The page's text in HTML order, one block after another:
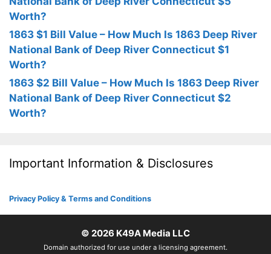
Worth?
1863 $1 Bill Value – How Much Is 1863 Deep River
National Bank of Deep River Connecticut $1
Worth?
1863 $2 Bill Value – How Much Is 1863 Deep River
National Bank of Deep River Connecticut $2
Worth?
Important Information & Disclosures
Privacy Policy & Terms and Conditions
© 2026 K49A Media LLC
Domain authorized for use under a licensing agreement.